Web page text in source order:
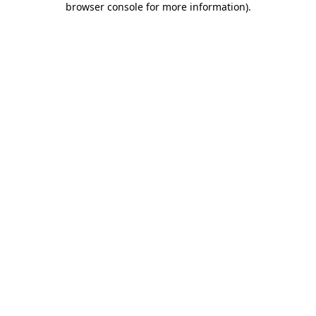
browser console for more information).